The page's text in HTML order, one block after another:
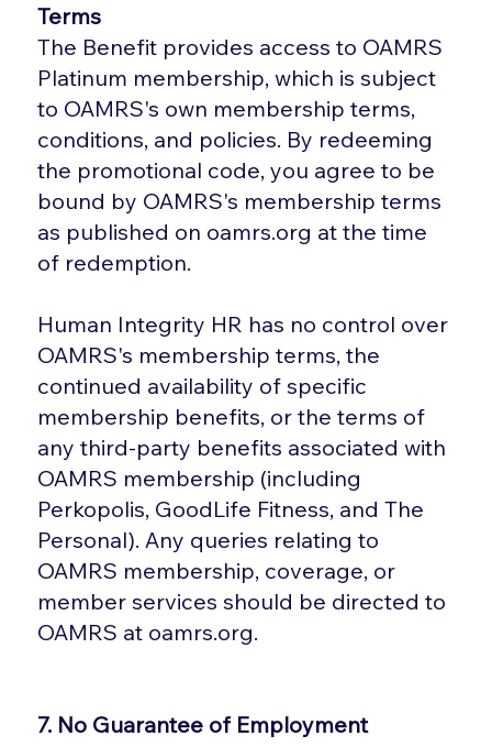
Terms
The Benefit provides access to OAMRS
Platinum membership, which is subject
to OAMRS's own membership terms,
conditions, and policies. By redeeming
the promotional code, you agree to be
bound by OAMRS's membership terms
as published on oamrs.org at the time
of redemption.
Human Integrity HR has no control over
OAMRS's membership terms, the
continued availability of specific
membership benefits, or the terms of
any third-party benefits associated with
OAMRS membership (including
Perkopolis, GoodLife Fitness, and The
Personal). Any queries relating to
OAMRS membership, coverage, or
member services should be directed to
OAMRS at oamrs.org.
7. No Guarantee of Employment